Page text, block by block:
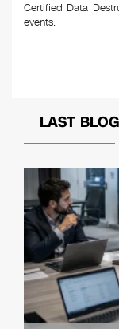
Certified Data
events.
LAST